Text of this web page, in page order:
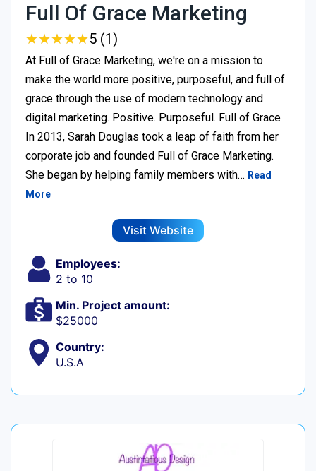
Full Of Grace Marketing
★★★★★
★★★★★5 (1)
At Full of Grace Marketing, we're on a mission to
make the world more positive, purposeful, and full of
grace through the use of modern technology and
digital marketing. Positive. Purposeful. Full of Grace
In 2013, Sarah Douglas took a leap of faith from her
corporate job and founded Full of Grace Marketing.
She began by helping family members with… Read
More
Visit Website
Employees:
2 to 10
Min. Project amount:
$25000
Country:
U.S.A